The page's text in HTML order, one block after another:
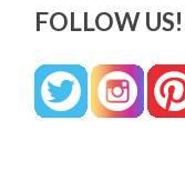
FOLLOW US!